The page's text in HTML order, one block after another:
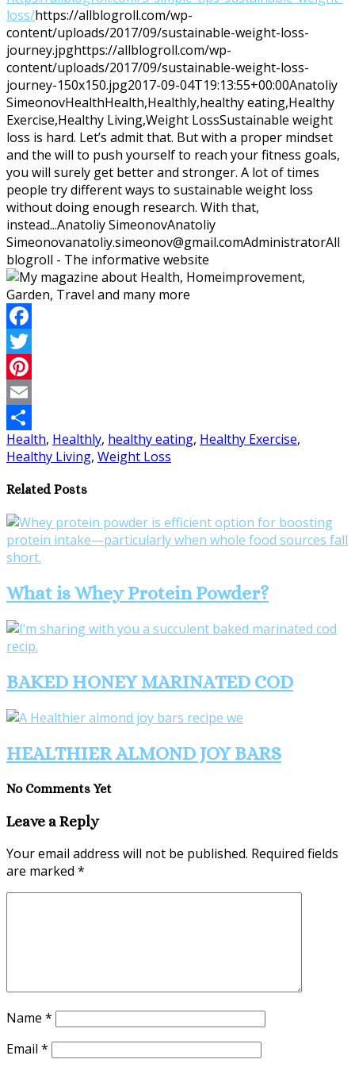
loss/https://allblogroll.com/wp-
content/uploads/2017/09/sustainable-weight-loss-
journey.jpghttps://allblogroll.com/wp-
content/uploads/2017/09/sustainable-weight-loss-
journey-150x150.jpg2017-09-04T19:13:55+00:00Anatoliy
SimeonovHealthHealth,Healthly,healthy eating,Healthy
Exercise,Healthy Living,Weight LossSustainable weight
loss is hard. Let’s admit that. But with a proper mindset
and the will to push yourself to reach your fitness goals,
you will surely get better and stronger. A lot of times
people try different ways to sustainable weight loss
without doing enough research. With that,
instead...Anatoliy SimeonovAnatoliy
Simeonovanatoliy.simeonov@gmail.comAdministratorAll
blogroll - The informative website
Facebook
Twitter
Pinterest
Email
Share
Health, Healthly, healthy eating, Healthy Exercise,
Healthy Living, Weight Loss
Related Posts
What is Whey Protein Powder?
BAKED HONEY MARINATED COD
HEALTHIER ALMOND JOY BARS
No Comments Yet
Leave a Reply
Your email address will not be published. Required fields
are marked *
Name *
Email *